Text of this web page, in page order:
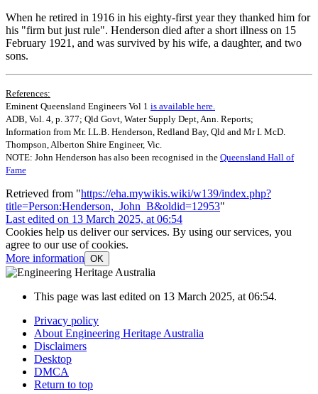
When he retired in 1916 in his eighty-first year they thanked him for
his "firm but just rule". Henderson died after a short illness on 15
February 1921, and was survived by his wife, a daughter, and two
sons.
References:
Eminent Queensland Engineers Vol 1 is available here.
ADB, Vol. 4, p. 377; Qld Govt, Water Supply Dept, Ann. Reports;
Information from Mr. I.L.B. Henderson, Redland Bay, Qld and Mr I. McD.
Thompson, Alberton Shire Engineer, Vic.
NOTE: John Henderson has also been recognised in the Queensland Hall of
Fame
Retrieved from "https://eha.mywikis.wiki/w139/index.php?
title=Person:Henderson,_John_B&oldid=12953"
Last edited on 13 March 2025, at 06:54
Cookies help us deliver our services. By using our services, you
agree to our use of cookies.
More information OK
This page was last edited on 13 March 2025, at 06:54.
Privacy policy
About Engineering Heritage Australia
Disclaimers
Desktop
DMCA
Return to top